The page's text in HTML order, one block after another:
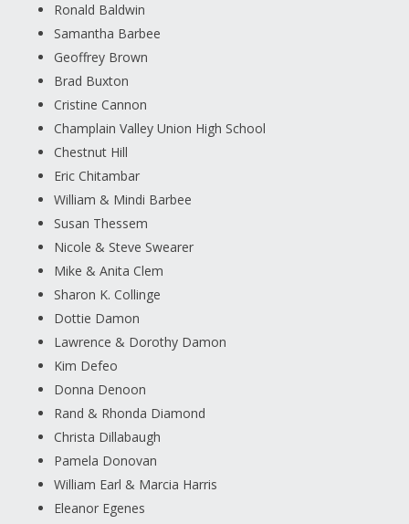
Ronald Baldwin
Samantha Barbee
Geoffrey Brown
Brad Buxton
Cristine Cannon
Champlain Valley Union High School
Chestnut Hill
Eric Chitambar
William & Mindi Barbee
Susan Thessem
Nicole & Steve Swearer
Mike & Anita Clem
Sharon K. Collinge
Dottie Damon
Lawrence & Dorothy Damon
Kim Defeo
Donna Denoon
Rand & Rhonda Diamond
Christa Dillabaugh
Pamela Donovan
William Earl & Marcia Harris
Eleanor Egenes